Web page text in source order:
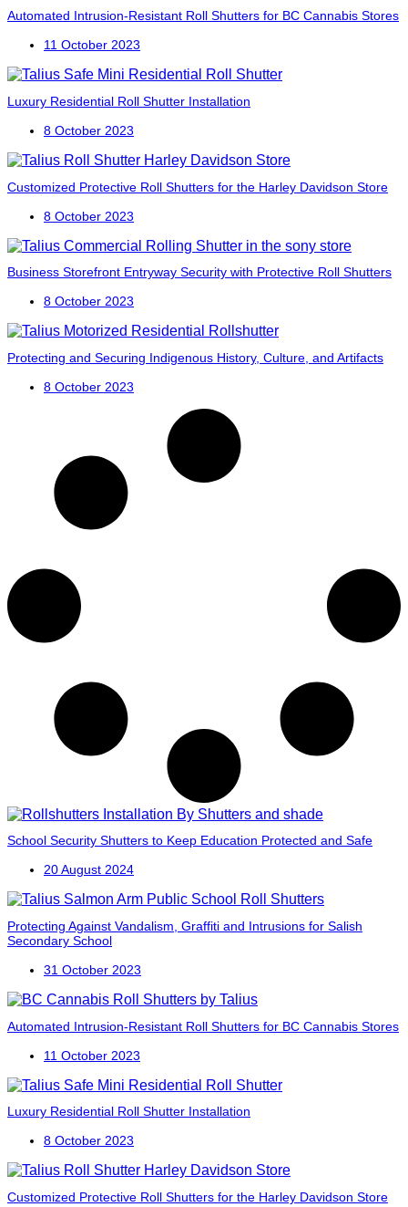
Automated Intrusion-Resistant Roll Shutters for BC Cannabis Stores
11 October 2023
Luxury Residential Roll Shutter Installation
8 October 2023
Customized Protective Roll Shutters for the Harley Davidson Store
8 October 2023
Business Storefront Entryway Security with Protective Roll Shutters
8 October 2023
Protecting and Securing Indigenous History, Culture, and Artifacts
8 October 2023
School Security Shutters to Keep Education Protected and Safe
20 August 2024
Protecting Against Vandalism, Graffiti and Intrusions for Salish
Secondary School
31 October 2023
Automated Intrusion-Resistant Roll Shutters for BC Cannabis Stores
11 October 2023
Luxury Residential Roll Shutter Installation
8 October 2023
Customized Protective Roll Shutters for the Harley Davidson Store